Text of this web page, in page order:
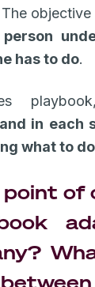
has to do.
in each
what to
of